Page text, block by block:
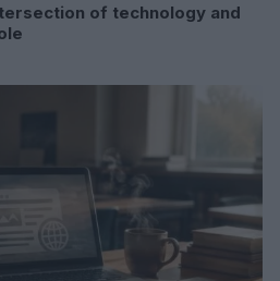
of technology and